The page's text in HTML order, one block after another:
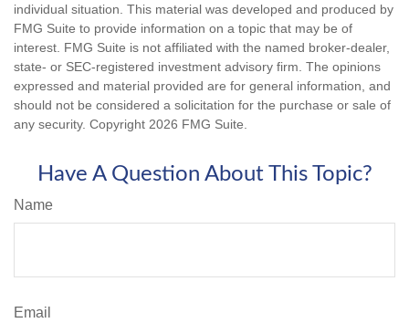
individual situation. This material was developed and produced by
FMG Suite to provide information on a topic that may be of
interest. FMG Suite is not affiliated with the named broker-dealer,
state- or SEC-registered investment advisory firm. The opinions
expressed and material provided are for general information, and
should not be considered a solicitation for the purchase or sale of
any security. Copyright 2026 FMG Suite.
Have A Question About This Topic?
Name
Email